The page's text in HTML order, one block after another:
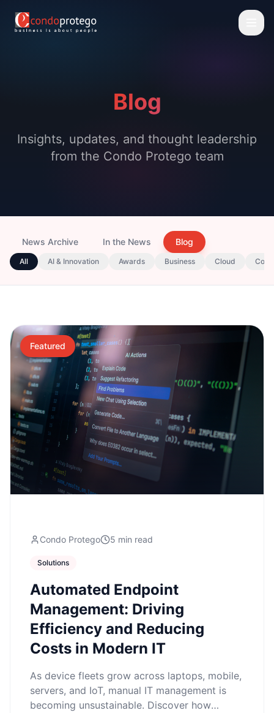
Blog
Insights, updates, and thought leadership
from the Condo Protego team
News Archive In the News Blog
All AI & Innovation Awards Business Cloud
Featured
Condo Protego 5 min read
Solutions
Automated Endpoint
Management: Driving
Efficiency and Reducing
Costs in Modern IT
As device fleets grow across laptops, mobile,
servers, and IoT, manual IT management is
becoming unsustainable. Discover how